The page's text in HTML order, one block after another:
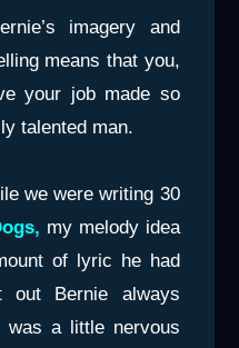
imagery and
means that you,
your job made so
talented man.
we were writing 30
my melody idea
of lyric he had
out Bernie always
a little nervous